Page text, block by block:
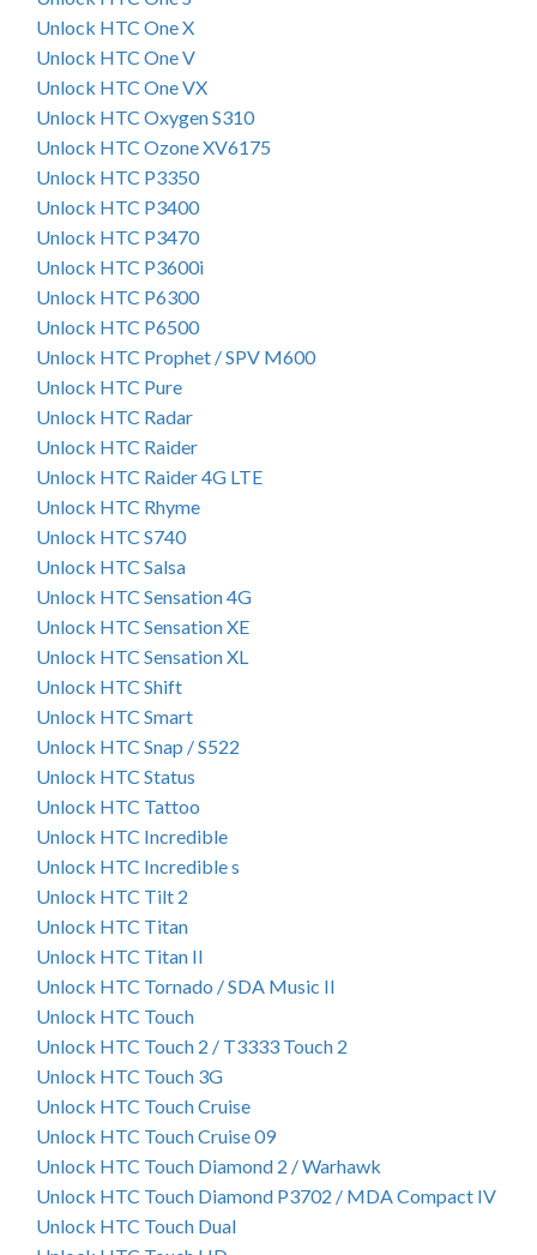
Unlock HTC One X
Unlock HTC One V
Unlock HTC One VX
Unlock HTC Oxygen S310
Unlock HTC Ozone XV6175
Unlock HTC P3350
Unlock HTC P3400
Unlock HTC P3470
Unlock HTC P3600i
Unlock HTC P6300
Unlock HTC P6500
Unlock HTC Prophet / SPV M600
Unlock HTC Pure
Unlock HTC Radar
Unlock HTC Raider
Unlock HTC Raider 4G LTE
Unlock HTC Rhyme
Unlock HTC S740
Unlock HTC Salsa
Unlock HTC Sensation 4G
Unlock HTC Sensation XE
Unlock HTC Sensation XL
Unlock HTC Shift
Unlock HTC Smart
Unlock HTC Snap / S522
Unlock HTC Status
Unlock HTC Tattoo
Unlock HTC Incredible
Unlock HTC Incredible s
Unlock HTC Tilt 2
Unlock HTC Titan
Unlock HTC Titan II
Unlock HTC Tornado / SDA Music II
Unlock HTC Touch
Unlock HTC Touch 2 / T3333 Touch 2
Unlock HTC Touch 3G
Unlock HTC Touch Cruise
Unlock HTC Touch Cruise 09
Unlock HTC Touch Diamond 2 / Warhawk
Unlock HTC Touch Diamond P3702 / MDA Compact IV
Unlock HTC Touch Dual